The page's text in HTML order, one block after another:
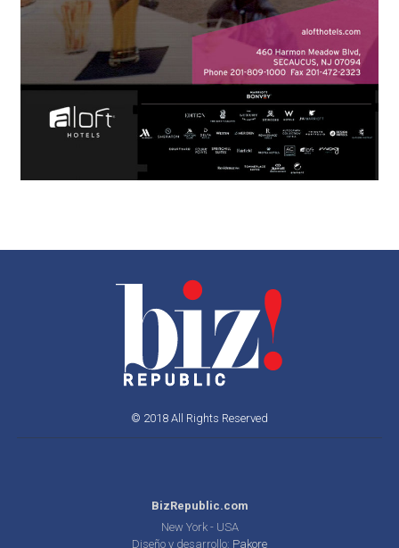
© 2018 All Rights Reserved
BizRepublic.com
New York - USA
Diseño y desarrollo: Pakore